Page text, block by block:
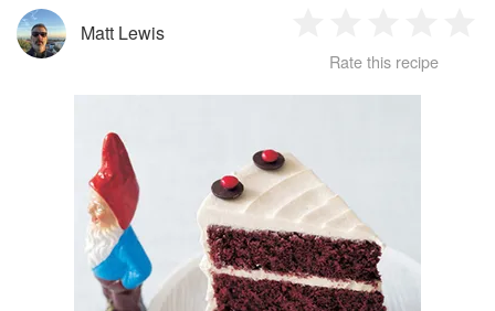
Matt Lewis
Star
2
Stars
3
Stars
4
Stars
Rate this recipe